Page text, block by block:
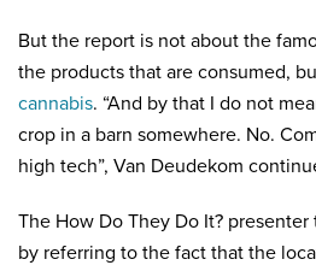
But the report is not about the
the products that are consumed,
cannabis. “And by that I do not
crop in a barn somewhere. No.
high tech”, Van Deudekom
The How Do They Do It?
by referring to the fact that the